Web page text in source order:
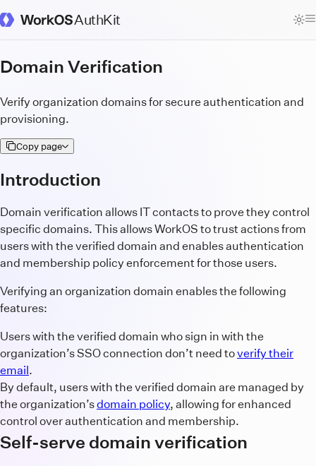
Docs Homepage
AuthKit
Domain Verification
Verify organization domains for secure authentication and
provisioning.
Copy page
Introduction
Domain verification allows IT contacts to prove they control
specific domains. This allows WorkOS to trust actions from
users with the verified domain and enables authentication
and membership policy enforcement for those users.
Verifying an organization domain enables the following
features:
Users with the verified domain who sign in with the
organization’s SSO connection don’t need toverify their
email.
By default, users with the verified domain are managed by
the organization’sdomain policy, allowing for enhanced
control over authentication and membership.
Self-serve domain verification